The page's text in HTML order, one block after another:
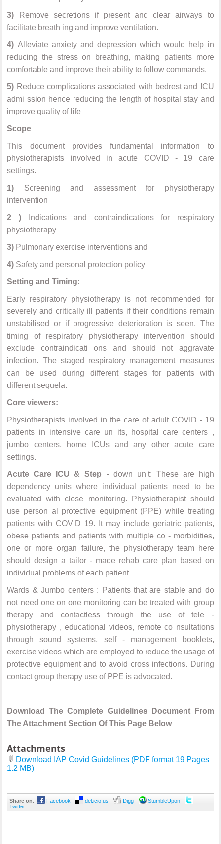
3)
Remove secretions if present and clear airways to
facilitate breath ing and improve ventilation.
4) Alleviate anxiety and depression which would help in
reducing the stress on breathing, making patients more
comfortable and improve their ability to follow commands.
5) Reduce complications associated with bedrest and ICU
admi ssion hence reducing the length of hospital stay and
improve quality of life
Scope
This document provides fundamental information to
physiotherapists involved in acute COVID - 19 care
settings.
1) Screening and assessment for physiotherapy
intervention
2 )
Indications and contraindications for respiratory
physiotherapy
3) Pulmonary exercise interventions and
4) Safety and personal protection policy
Setting and Timing:
Early respiratory physiotherapy is not recommended for
severely and critically ill patients if their conditions remain
unstabilised or if progressive deterioration is seen. The
timing of respiratory physiotherapy intervention should
exclude contraindicati ons and should not aggravate
infection. The staged respiratory management measures
can be used during different stages for patients with
different sequela.
Core viewers:
Physiotherapists involved in the care of adult COVID - 19
patients in intensive care un its, hospital care centers ,
jumbo centers, home ICUs and any other acute care
settings.
Acute Care ICU & Step - down unit: These are high
dependency units where individual patients need to be
evaluated with close monitoring. Physiotherapist should
use person al protective equipment (PPE) while treating
patients with COVID 19. It may include geriatric patients,
obese patients and patients with multiple co - morbidities,
one or more organ failure, the physiotherapy team here
should design a tailor - made rehab care plan based on
individual problems of each patient.
Wards & Jumbo centers : Patients that are stable and do
not need one on one monitoring can be treated with group
therapy and contactless through the use of tele -
physiotherapy , educational videos, remote co nsultations
through sound systems, self - management booklets,
exercise videos which are employed to reduce the usage of
protective equipment and to avoid cross infections. During
contact group therapy use of PPE is advocated.
Download The Complete Guidelines Document From
The Attachment Section Of This Page Below
Attachments
Download IAP Covid Guidelines (PDF format 19 Pages
1.2 MB)
Share on: Facebook del.icio.us Digg
StumbleUpon
Twitter